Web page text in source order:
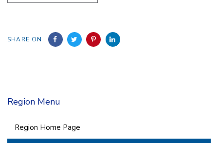
SHARE ON
Region Menu
Region Home Page